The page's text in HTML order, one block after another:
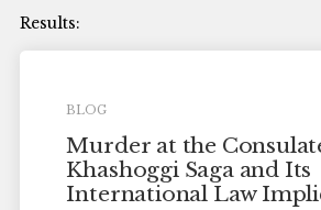
BLOG
Murder at the
Khashoggi Saga and Its
International Law